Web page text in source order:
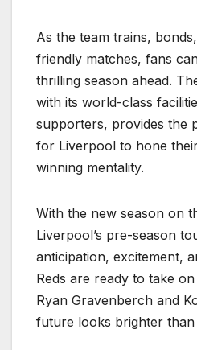
As the team trains,
friendly matches, fans
thrilling season ahead.
with its world-class
supporters, provides the
for Liverpool to hone
winning mentality.
With the new season on
Liverpool’s pre-season
anticipation, excitement,
Reds are ready to take
Ryan Gravenberch and
future looks brighter than